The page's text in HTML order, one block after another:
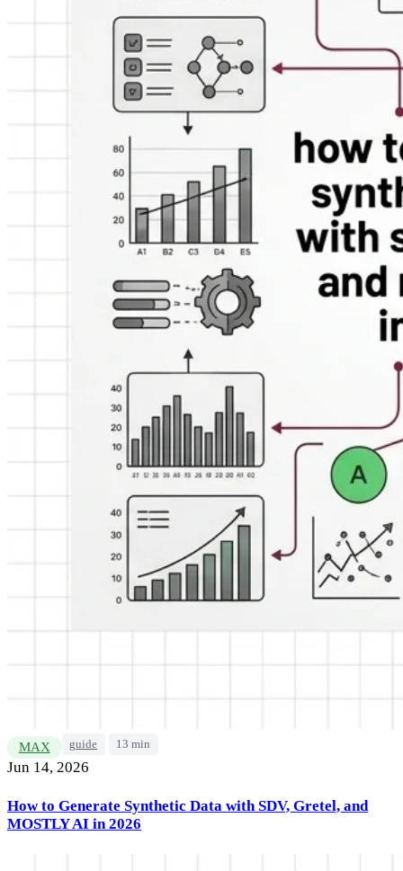
MAX guide 13 min
Jun 14, 2026
How to Generate Synthetic Data with SDV, Gretel, and
MOSTLY AI in 2026